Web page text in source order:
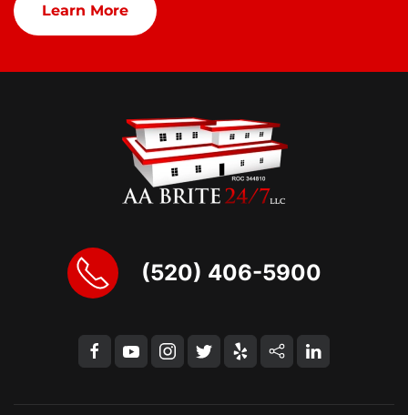
Learn More
(520) 406-5900